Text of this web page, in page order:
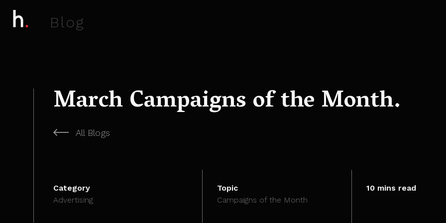
B l og
March Campaigns of the Month.
All Blogs
Category
Advertising
Topic
Campaigns of the Month
10 mins read